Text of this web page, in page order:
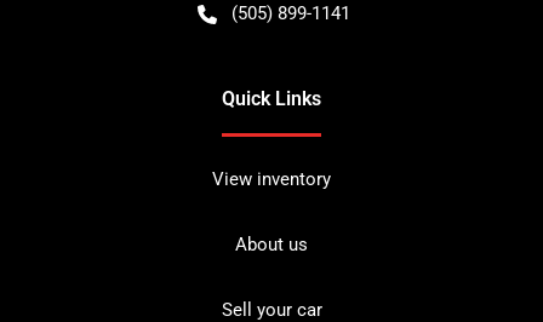
(505) 899-1141
Quick Links
View inventory
About us
Sell your car